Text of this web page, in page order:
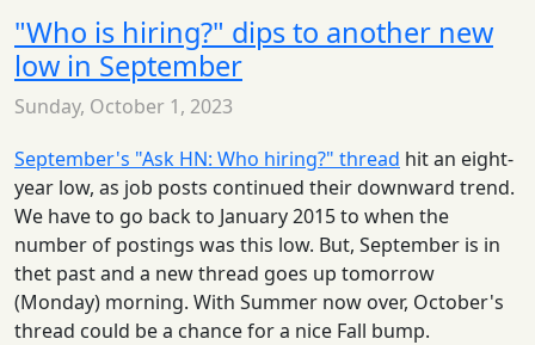
"Who is hiring?" dips to another new
low in September
Sunday, October 1, 2023
September's "Ask HN: Who hiring?" thread hit an eight-
year low, as job posts continued their downward trend.
We have to go back to January 2015 to when the
number of postings was this low. But, September is in
thet past and a new thread goes up tomorrow
(Monday) morning. With Summer now over, October's
thread could be a chance for a nice Fall bump.